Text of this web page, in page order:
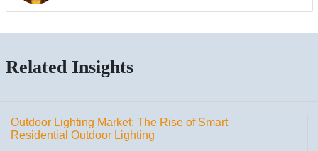
Related Insights
Outdoor Lighting Market: The Rise of Smart
Residential Outdoor Lighting